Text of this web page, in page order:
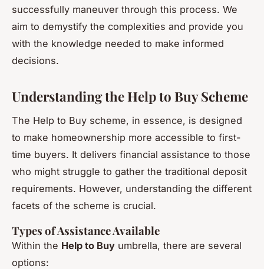
successfully maneuver through this process. We
aim to demystify the complexities and provide you
with the knowledge needed to make informed
decisions.
Understanding the Help to Buy Scheme
The Help to Buy scheme, in essence, is designed
to make homeownership more accessible to first-
time buyers. It delivers financial assistance to those
who might struggle to gather the traditional deposit
requirements. However, understanding the different
facets of the scheme is crucial.
Types of Assistance Available
Within the Help to Buy umbrella, there are several
options: